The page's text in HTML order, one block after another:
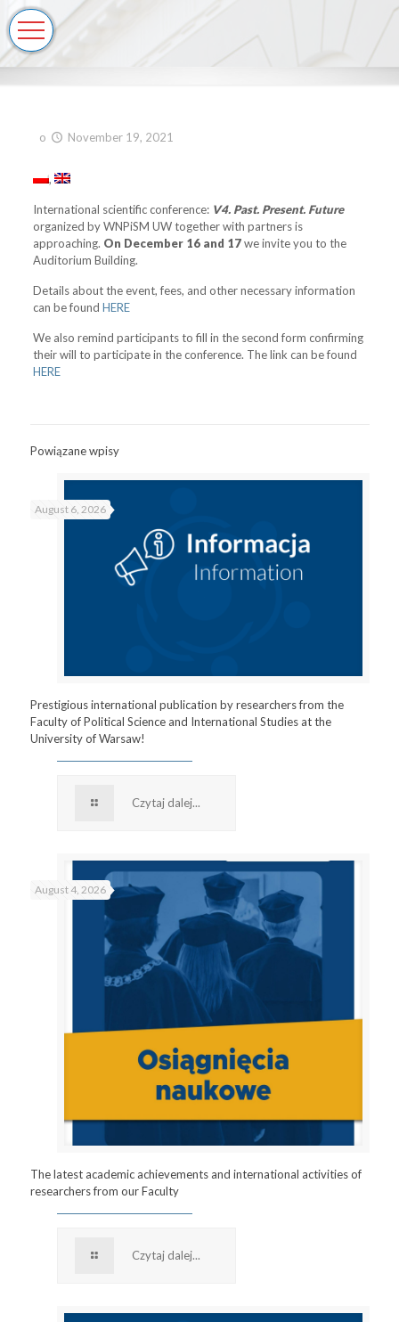
o November 19, 2021
International scientific conference: V4. Past. Present. Future
organized by WNPiSM UW together with partners is
approaching. On December 16 and 17we invite you to the
Auditorium Building.
Details about the event, fees, and other necessary information
can be foundHERE
We also remind participants to fill in the second form confirming
their will to participate in the conference. The link can be found
HERE
Powiązane wpisy
August 6, 2026
Prestigious international publication by researchers from the
Faculty of Political Science and International Studies at the
University of Warsaw!
Czytaj dalej...
August 4, 2026
The latest academic achievements and international activities of
researchers from our Faculty
Czytaj dalej...